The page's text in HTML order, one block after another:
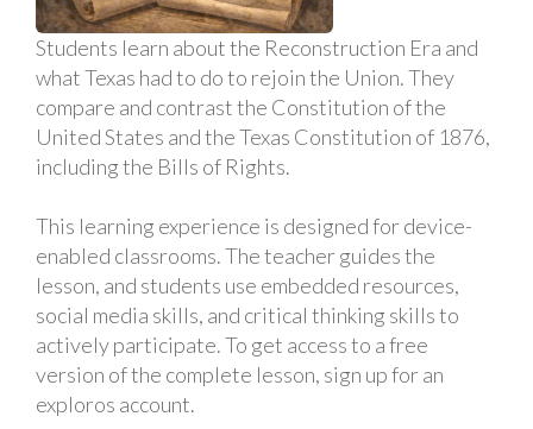
Students learn about the Reconstruction Era and
what Texas had to do to rejoin the Union. They
compare and contrast the Constitution of the
United States and the Texas Constitution of 1876,
including the Bills of Rights.
This learning experience is designed for device-
enabled classrooms. The teacher guides the
lesson, and students use embedded resources,
social media skills, and critical thinking skills to
actively participate. To get access to a free
version of the complete lesson, sign up for an
exploros account.